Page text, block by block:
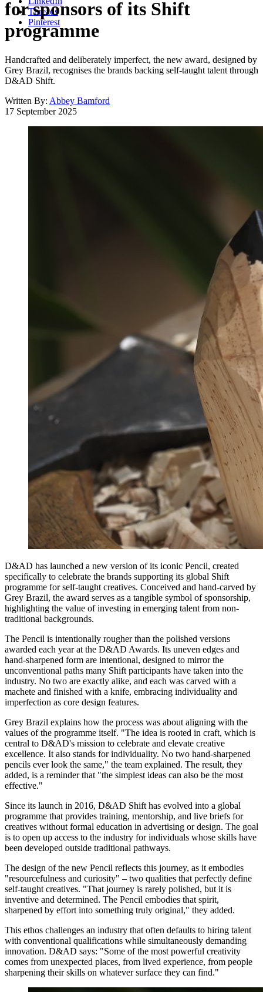
Threads
Pinterest
for sponsors of its Shift
programme
Handcrafted and deliberately imperfect, the new award, designed by
Grey Brazil, recognises the brands backing self-taught talent through
D&AD Shift.
Written By: Abbey Bamford
17 September 2025
D&AD has launched a new version of its iconic Pencil, created
specifically to celebrate the brands supporting its global Shift
programme for self-taught creatives. Conceived and hand-carved by
Grey Brazil, the award serves as a tangible symbol of sponsorship,
highlighting the value of investing in emerging talent from non-
traditional backgrounds.
The Pencil is intentionally rougher than the polished versions
awarded each year at the D&AD Awards. Its uneven edges and
hand-sharpened form are intentional, designed to mirror the
unconventional paths many Shift participants have taken into the
industry. No two are exactly alike, and each was carved with a
machete and finished with a knife, embracing individuality and
imperfection as core design features.
Grey Brazil explains how the process was about aligning with the
values of the programme itself. "The idea is rooted in craft, which is
central to D&AD's mission to celebrate and elevate creative
excellence. It also stands for individuality. No two hand-sharpened
pencils ever look the same," the team explained. The result, they
added, is a reminder that "the simplest ideas can also be the most
effective."
Since its launch in 2016, D&AD Shift has evolved into a global
programme that provides training, mentorship, and live briefs for
creatives without formal education in advertising or design. The goal
is to open up access to the industry for individuals whose skills have
been developed outside traditional pathways.
The design of the new Pencil reflects this journey, as it embodies
"resourcefulness and curiosity" – two qualities that perfectly define
self-taught creatives. "That journey is rarely polished, but it is
inventive and determined. The Pencil embodies that spirit,
sharpened by effort into something truly original," they added.
This ethos challenges an industry that often defaults to hiring talent
with conventional qualifications while simultaneously demanding
innovation. D&AD says: "Some of the most powerful creativity
comes from unexpected places, from lived experience, from people
sharpening their skills on whatever surface they can find."